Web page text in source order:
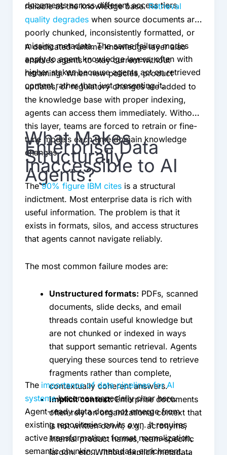
documents across different access tiers.
reliable as the knowledge base.Retrieval
quality degradeswhen source documents are
poorly chunked, inconsistently formatted, or
missing metadata. The same failure modes
apply to agent knowledge layers, often with
higher stakes because agents act on retrieved
content rather than just presenting it.
A dedicated runtime knowledge layer also
enables agents to stay current without
retraining. When new policies, product
updates, or regulatory changes are added to
the knowledge base with proper indexing,
agents can access them immediately. Without
this layer, teams are forced to retrain or fine-
tune models each time domain knowledge
changes.
What Makes
Enterprise Data
Structurally
Inaccessible to AI
Agents?
The90% figure IBM citesis a structural
indictment. Most enterprise data is rich with
useful information. The problem is that it
exists in formats, silos, and access structures
that agents cannot navigate reliably.
The most common failure modes are:
Unstructured formats: PDFs, scanned
documents, slide decks, and email
threads contain useful knowledge but
are not chunked or indexed in ways
that support semantic retrieval. Agents
querying these sources tend to retrieve
fragments rather than complete,
contextually coherent answers.
Implicit context:Enterprise documents
often rely on organizational context that
is not written down; e.g., acronyms,
internal product names, team-specific
jargon, etc. Without explicit metadata
The importance of data pipelines for AI
systemsbecomes especially clear here.
Agent-ready data does not emerge from
existing repositories on its own. It requires
active transformation: format normalization,
semantic chunking, metadata enrichment,